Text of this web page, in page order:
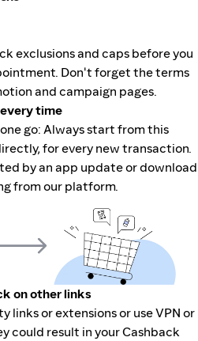
exclusions and caps before you
Don't forget the terms
and campaign pages.
time
go: Always start from this
for every new transaction.
by an app update or download
from our platform.
on other links
links or extensions or use VPN or
could result in your Cashback